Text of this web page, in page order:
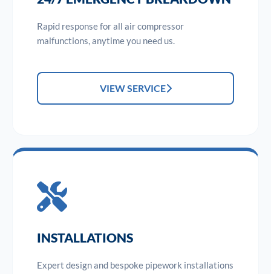
Rapid response for all air compressor
malfunctions, anytime you need us.
VIEW SERVICE
INSTALLATIONS
Expert design and bespoke pipework installations